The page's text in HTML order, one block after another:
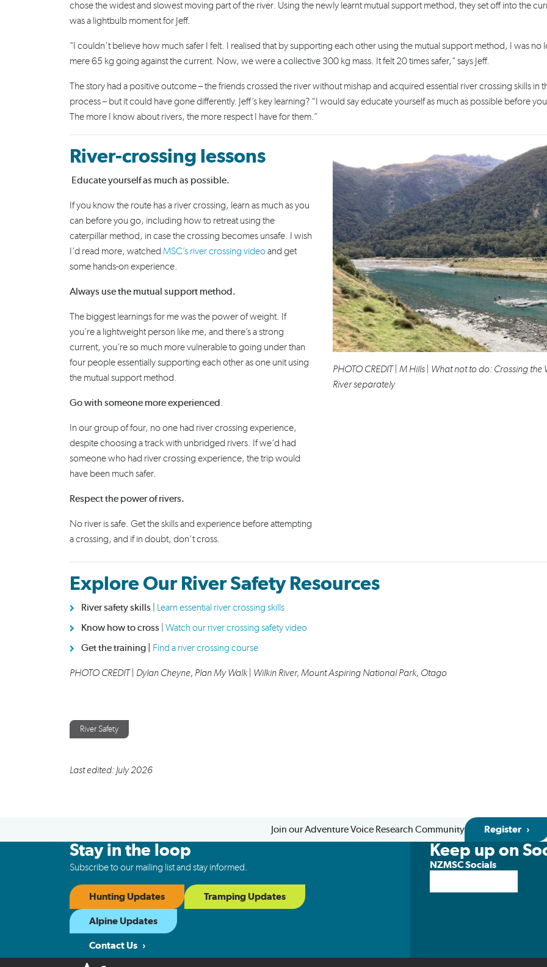
chose the widest and slowest moving part of the river. Using the newly learnt mutual support method, they set off into the
was a lightbulb moment for Jeff.
"I couldn’t believe how much safer I felt. I realised that by supporting each other using the mutual support method, I was no
mere 65 kg going against the current. Now, we were a collective 300 kg mass. It felt 20 times safer," says Jeff.
The story had a positive outcome – the friends crossed the river without mishap and acquired essential river crossing skills in
process – but it could have gone differently. Jeff’s key learning? “I would say educate yourself as much as possible before
The more I know about rivers, the more respect I have for them.”
River-crossing lessons
Educate yourself as much as possible.
If you know the route has a river crossing, learn as much as you
can before you go, including how to retreat using the
caterpillar method, in case the crossing becomes unsafe. I wish
I’d read more, watched MSC’s river crossing videoand get
some hands-on experience.
Always use the mutual support method.
The biggest learnings for me was the power of weight. If
you’re a lightweight person like me, and there’s a strong
current, you’re so much more vulnerable to going under than
four people essentially supporting each other as one unit using
the mutual support method.
Go with someone more experienced
In our group of four, no one had river crossing experience,
despite choosing a track with unbridged rivers. If we’d had
someone who had river crossing experience, the trip would
have been much safer.
Respect the power of rivers.
No river is safe. Get the skills and experience before attempting
a crossing, and if in doubt, don’t cross.
PHOTO CREDIT | M Hills | What not to do: Crossing the
River separately
Explore Our River Safety Resources
River safety skills Learn essential river crossing skills
Know how to cross |Watch our river crossing safety video
Get the training | Find a river crossing course
PHOTO CREDIT | Dylan Cheyne, Plan My Walk | Wilkin River, Mount Aspiring National Park, Otago
River Safety
Last edited: July 2026
Join our Adventure Voice Research Community Register
Stay in the loop
Subscribe to our mailing list and stay informed.
Hunting Updates Tramping Updates
Alpine Updates
Contact Us
Keep up on
NZMSC Socials